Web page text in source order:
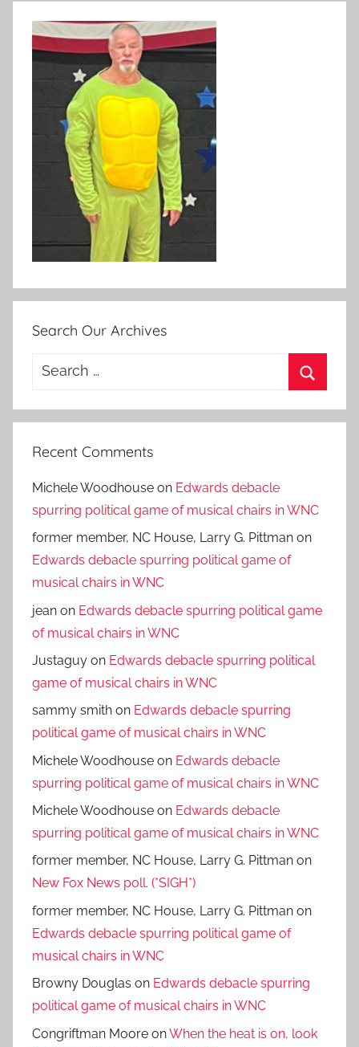
Search Our Archives
Search
Recent Comments
Michele Woodhouse on Edwards debacle
spurring political game of musical chairs in WNC
former member, NC House, Larry G. Pittman on
Edwards debacle spurring political game of
musical chairs in WNC
jean on Edwards debacle spurring political game
of musical chairs in WNC
Justaguy on Edwards debacle spurring political
game of musical chairs in WNC
sammy smith on Edwards debacle spurring
political game of musical chairs in WNC
Michele Woodhouse on Edwards debacle
spurring political game of musical chairs in WNC
Michele Woodhouse on Edwards debacle
spurring political game of musical chairs in WNC
former member, NC House, Larry G. Pittman on
New Fox News poll. (*SIGH*)
former member, NC House, Larry G. Pittman on
Edwards debacle spurring political game of
musical chairs in WNC
Browny Douglas on Edwards debacle spurring
political game of musical chairs in WNC
Congriftman Moore onWhen the heat is on, look